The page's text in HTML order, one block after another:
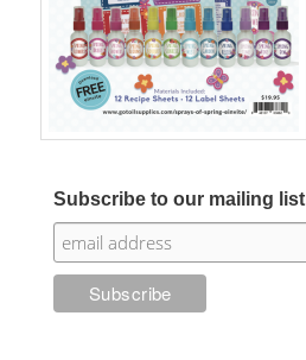
Subscribe to our mailing list